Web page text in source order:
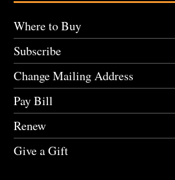
Where to Buy
Subscribe
Change Mailing Address
Pay Bill
Renew
Give a Gift